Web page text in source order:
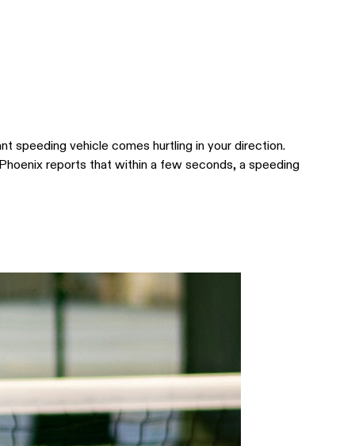
speeding vehicle comes hurtling in your direction.
reports that within a few seconds, a speeding